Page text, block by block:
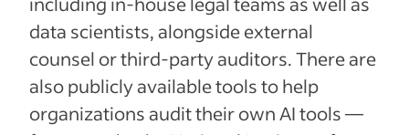
data scientists, alongside external
counsel or third-party auditors. There are
also publicly available tools to help
organizations audit their own AI tools —